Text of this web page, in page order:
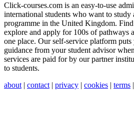
Click-courses.com is an easy-to-use
international students who want to
programme in the United Kingdom.
explore and apply for 100s of pathways
one place. Our self-service platform
guidance from your student advisor
services are paid for by our partner
to students.
about | contact | privacy | cookies | terms |